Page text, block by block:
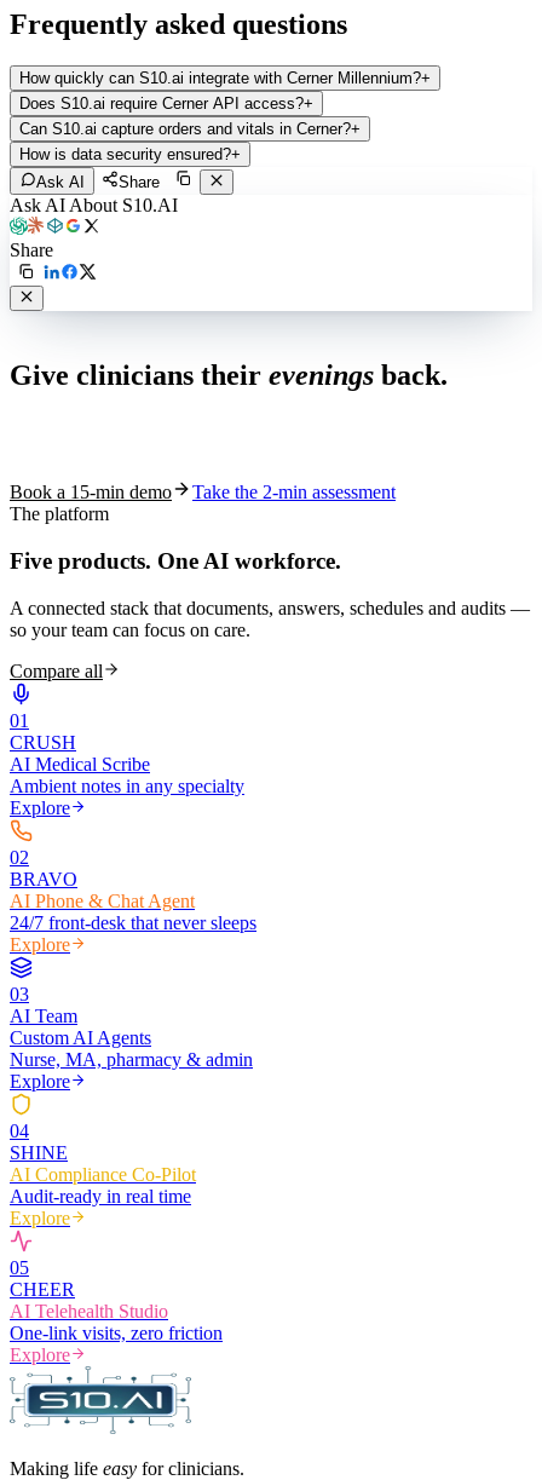
Frequently asked questions
How quickly can S10.ai integrate with Cerner Millennium?+
Does S10.ai require Cerner API access?+
Can S10.ai capture orders and vitals in Cerner?+
How is data security ensured?+
Ask AI
Share
Ask AI About S10.AI
Share
Give clinicians their evenings back.
Book a 15-min demo
Take the 2-min assessment
The platform
Five products. One AI workforce.
A connected stack that documents, answers, schedules and audits —
so your team can focus on care.
Compare all
01
CRUSH
AI Medical Scribe
Ambient notes in any specialty
Explore
02
BRAVO
AI Phone & Chat Agent
24/7 front-desk that never sleeps
Explore
03
AI Team
Custom AI Agents
Nurse, MA, pharmacy & admin
Explore
04
SHINE
AI Compliance Co-Pilot
Audit-ready in real time
Explore
05
CHEER
AI Telehealth Studio
One-link visits, zero friction
Explore
Making life easy for clinicians.